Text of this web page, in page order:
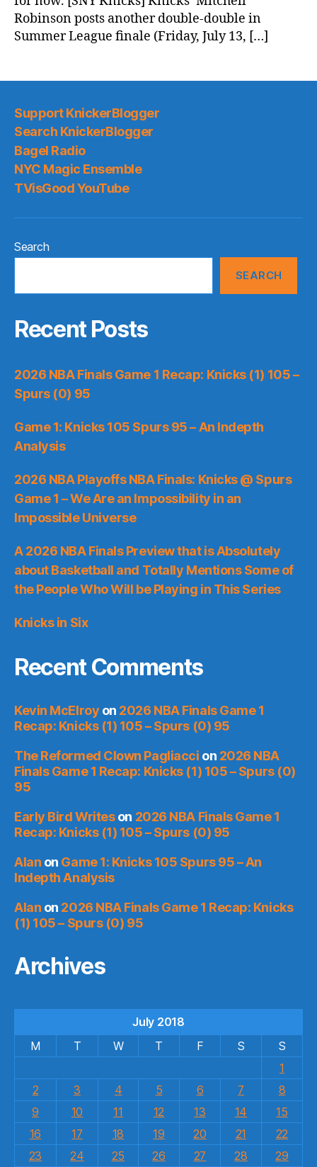
Robinson posts another double-double in
Summer League finale (Friday, July 13, […]
Support KnickerBlogger
Search KnickerBlogger
Bagel Radio
NYC Magic Ensemble
TVisGood YouTube
Search
SEARCH
Recent Posts
2026 NBA Finals Game 1 Recap: Knicks (1) 105 –
Spurs (0) 95
Game 1: Knicks 105 Spurs 95 – An Indepth
Analysis
2026 NBA Playoffs NBA Finals: Knicks @ Spurs
Game 1 – We Are an Impossibility in an
Impossible Universe
A 2026 NBA Finals Preview that is Absolutely
about Basketball and Totally Mentions Some of
the People Who Will be Playing in This Series
Knicks in Six
Recent Comments
Kevin McElroy on 2026 NBA Finals Game 1
Recap: Knicks (1) 105 – Spurs (0) 95
The Reformed Clown Pagliacci on 2026 NBA
Finals Game 1 Recap: Knicks (1) 105 – Spurs (0)
95
Early Bird Writeson 2026 NBA Finals Game 1
Recap: Knicks (1) 105 – Spurs (0) 95
Alan on Game 1: Knicks 105 Spurs 95 – An
Indepth Analysis
Alan on 2026 NBA Finals Game 1 Recap: Knicks
(1) 105 – Spurs (0) 95
Archives
July 2018
M
T W T F S
S
1
2
3 4 5 6 7
8
9
10 11 12 13 14
15
16
17 18 19 20 21
22
23
24 25 26 27 28 29